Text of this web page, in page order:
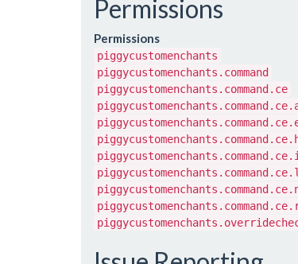
Permissions
Permissions
piggycustomenchants
piggycustomenchants.command
piggycustomenchants.command.ce